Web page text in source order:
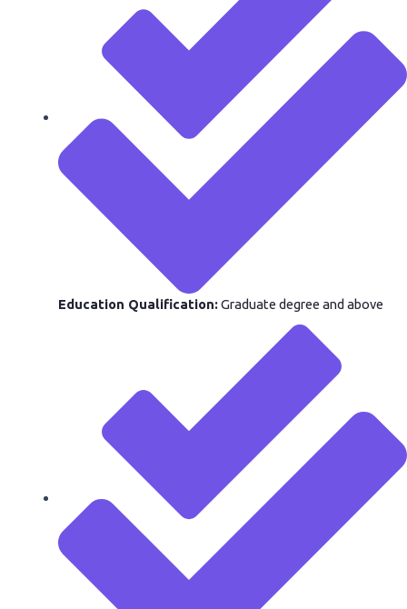
Education Qualification:Graduate degree and above